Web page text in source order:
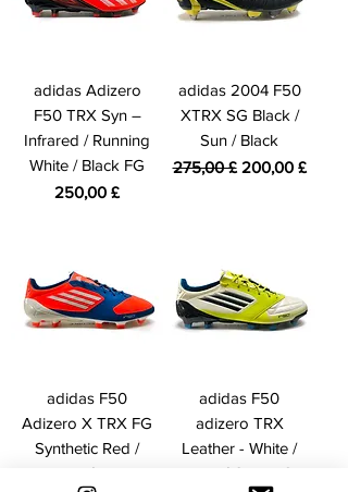
adidas Adizero
F50 TRX Syn –
Infrared / Running
White / Black FG
Prezzo
250,00 £
adidas 2004 F50
XTRX SG Black /
Sun / Black
Prezzo regolare
275,00 £ Prezzo scontato
200,00 £
adidas F50
Adizero X TRX FG
Synthetic Red /
White / Blue
adidas F50
adizero TRX
Leather - White /
Lime / Onyx FG